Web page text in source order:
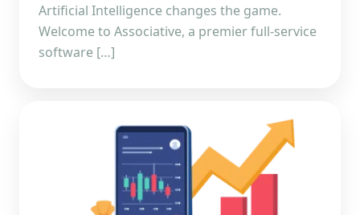
Artificial Intelligence changes the game.
Welcome to Associative, a premier full-service
software […]